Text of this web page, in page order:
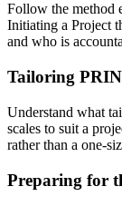
Follow the method
Initiating a Project
and who is
Tailoring
Understand what
scales to suit a
rather than a one-
Preparing for